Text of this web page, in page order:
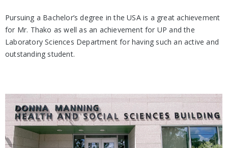
Pursuing a Bachelor’s degree in the USA is a great achievement
for Mr. Thako as well as an achievement for UP and the
Laboratory Sciences Department for having such an active and
outstanding student.